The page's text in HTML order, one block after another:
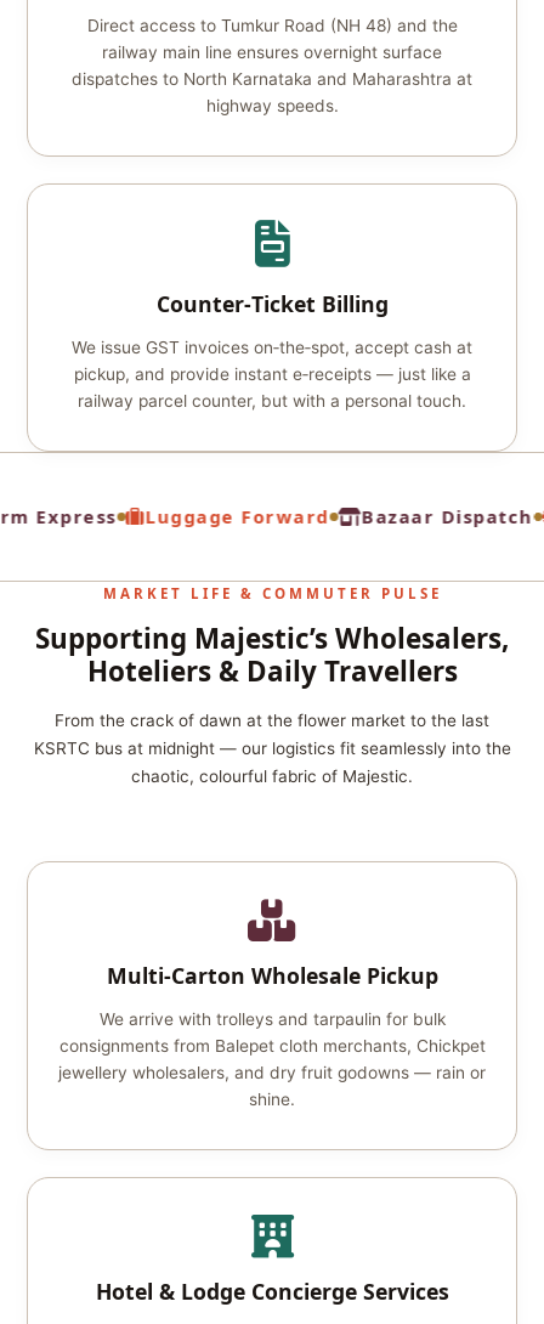
Direct access to Tumkur Road (NH 48) and the
railway main line ensures overnight surface
dispatches to North Karnataka and Maharashtra at
highway speeds.
Counter‑Ticket Billing
We issue GST invoices on‑the‑spot, accept cash at
pickup, and provide instant e‑receipts — just like a
railway parcel counter, but with a personal touch.
Express Luggage Forward Bazaar Dispatch
MARKET LIFE & COMMUTER PULSE
Supporting Majestic’s Wholesalers,
Hoteliers & Daily Travellers
From the crack of dawn at the flower market to the last
KSRTC bus at midnight — our logistics fit seamlessly into the
chaotic, colourful fabric of Majestic.
Multi‑Carton Wholesale Pickup
We arrive with trolleys and tarpaulin for bulk
consignments from Balepet cloth merchants, Chickpet
jewellery wholesalers, and dry fruit godowns — rain or
shine.
Hotel & Lodge Concierge Services